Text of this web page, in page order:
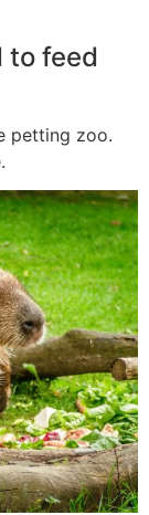
to feed
petting zoo.